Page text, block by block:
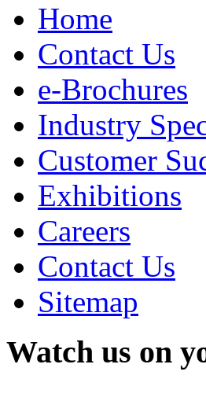
Home
Contact Us
e-Brochures
Industry
Customer
Exhibitions
Careers
Contact Us
Sitemap
Watch us on